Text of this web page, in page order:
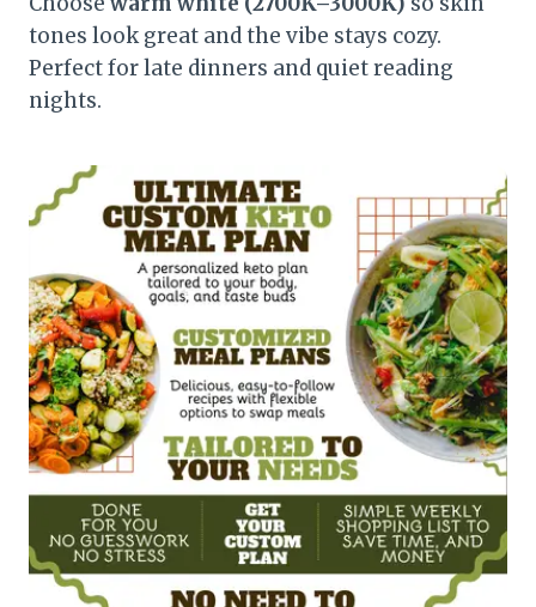
tones look great and the vibe stays cozy.
Perfect for late dinners and quiet reading
nights.